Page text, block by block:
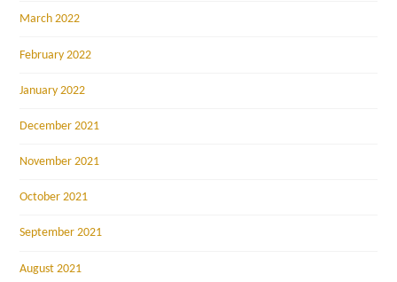
March 2022
February 2022
January 2022
December 2021
November 2021
October 2021
September 2021
August 2021